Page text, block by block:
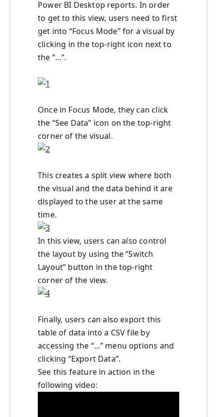
Power BI Desktop reports. In order
to get to this view, users need to first
get into “Focus Mode” for a visual by
clicking in the top-right icon next to
the “…”.
Once in Focus Mode, they can click
the “See Data” icon on the top-right
corner of the visual.
This creates a split view where both
the visual and the data behind it are
displayed to the user at the same
time.
In this view, users can also control
the layout by using the “Switch
Layout” button in the top-right
corner of the view.
Finally, users can also export this
table of data into a CSV file by
accessing the “…” menu options and
clicking “Export Data”.
See this feature in action in the
following video: